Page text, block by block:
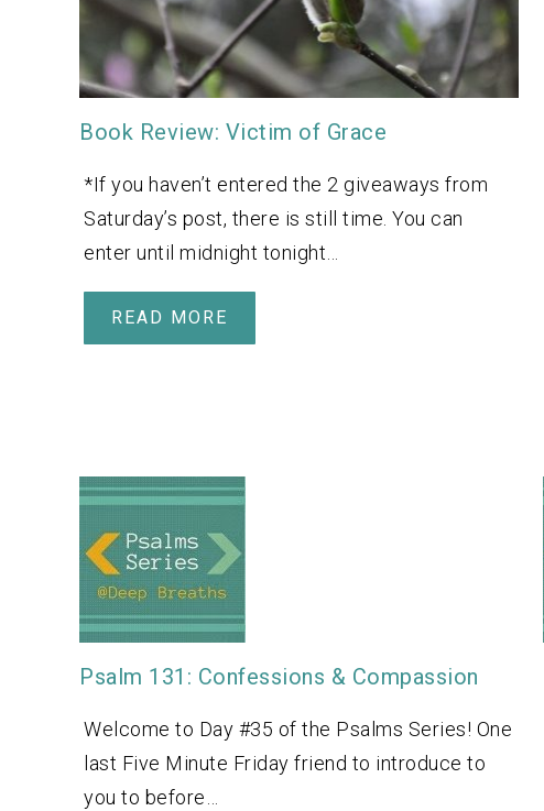
Book Review: Victim of Grace
*If you haven’t entered the 2 giveaways from
Saturday’s post, there is still time. You can
enter until midnight tonight…
READ MORE
Psalm 131: Confessions & Compassion
Welcome to Day #35 of the Psalms Series! One
last Five Minute Friday friend to introduce to
you to before…